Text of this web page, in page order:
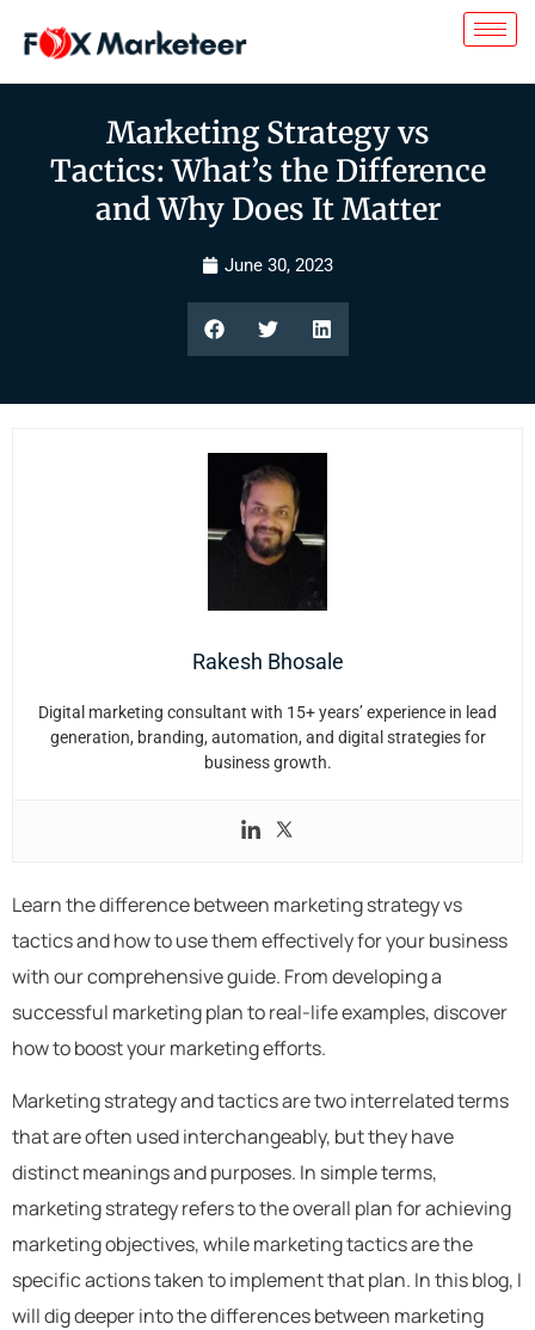
Marketing Strategy vs
Tactics: What’s the Difference
and Why Does It Matter
June 30, 2023
Rakesh Bhosale
Digital marketing consultant with 15+ years’ experience in lead
generation, branding, automation, and digital strategies for
business growth.
Learn the difference between marketing strategy vs
tactics and how to use them effectively for your business
with our comprehensive guide. From developing a
successful marketing plan to real-life examples, discover
how to boost your marketing efforts.
Marketing strategy and tactics are two interrelated terms
that are often used interchangeably, but they have
distinct meanings and purposes. In simple terms,
marketing strategy refers to the overall plan for achieving
marketing objectives, while marketing tactics are the
specific actions taken to implement that plan. In this blog, I
will dig deeper into the differences between marketing